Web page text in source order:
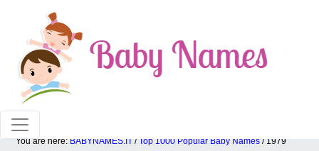
100% American popular baby names!
You are here: BABYNAMES.IT / Top 1000 Popular Baby Names / 1979